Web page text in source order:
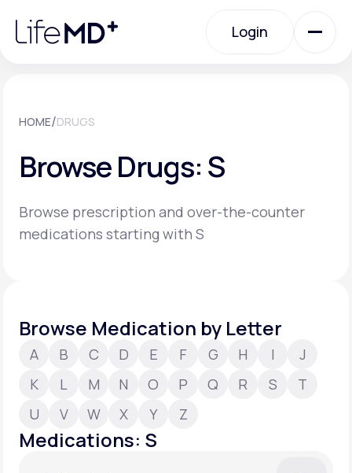
note:
website
Login
Specialty Care
Labs
About Us
Support
HOME/DRUGS
Browse Drugs: S
Browse prescription and over-the-counter
medications starting with S
Browse Medication by Letter
A B C D E F G H I
J
K
L M N O P Q R S
T
U
V W X Y Z
Medications: S